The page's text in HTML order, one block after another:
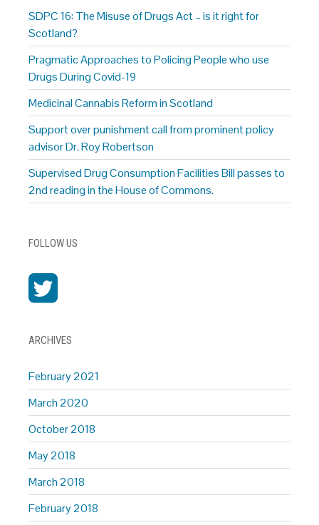
SDPC 16: The Misuse of Drugs Act – is it right for
Scotland?
Pragmatic Approaches to Policing People who use
Drugs During Covid-19
Medicinal Cannabis Reform in Scotland
Support over punishment call from prominent policy
advisor Dr. Roy Robertson
Supervised Drug Consumption Facilities Bill passes to
2nd reading in the House of Commons.
FOLLOW US
ARCHIVES
February 2021
March 2020
October 2018
May 2018
March 2018
February 2018